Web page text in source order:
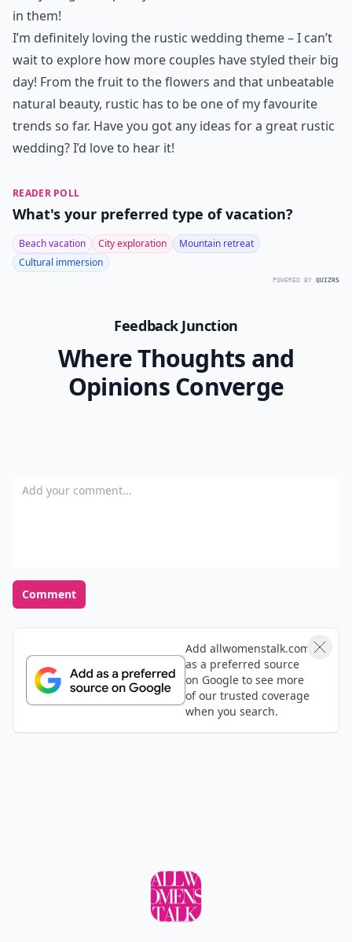
in them!
I’m definitely loving the rustic wedding theme – I can’t
wait to explore how more couples have styled their big
day! From the fruit to the flowers and that unbeatable
natural beauty, rustic has to be one of my favourite
trends so far. Have you got any ideas for a great rustic
wedding? I’d love to hear it!
READER POLL
What's your preferred type of vacation?
Beach vacation City exploration
Mountain retreat
Cultural immersion
POWERED BY QUIZRS
Feedback Junction
Where Thoughts and
Opinions Converge
Add your comment
Comment
Add allwomenstalk.com
as a preferred source
on Google to see more
of our trusted coverage
when you search.